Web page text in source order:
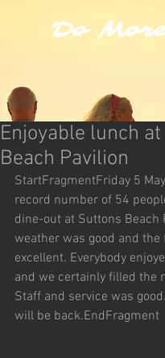
Do
Enjoyable lunch
Beach Pavilion
StartFragmentFriday 5
record number of 54
dine-out at Suttons Beach
weather was good and the
excellent. Everybody
and we certainly filled the
Staff and service was
will be back.EndFragment